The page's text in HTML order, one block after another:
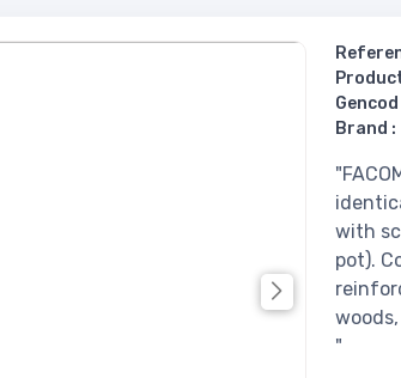
Gencod
Brand :
with
pot).
"